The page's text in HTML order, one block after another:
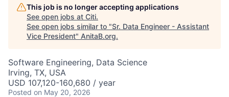
This job is no longer accepting applications
See open jobs at Citi.
See open jobs similar to "Sr. Data Engineer - Assistant
Vice President" AnitaB.org.
Software Engineering, Data Science
Irving, TX, USA
USD 107,120-160,680 / year
Posted on May 20, 2026